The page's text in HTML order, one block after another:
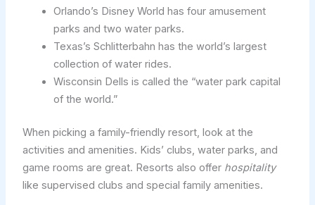
Orlando’s Disney World has four amusement
parks and two water parks.
Texas’s Schlitterbahn has the world’s largest
collection of water rides.
Wisconsin Dells is called the “water park capital
of the world.”
When picking a family-friendly resort, look at the
activities and amenities. Kids’ clubs, water parks, and
game rooms are great. Resorts also offer hospitality
like supervised clubs and special family amenities.